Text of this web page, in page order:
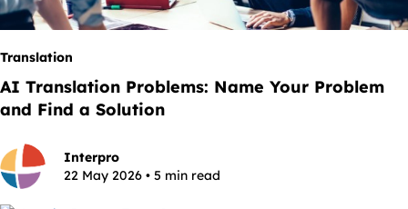
Translation
AI Translation Problems: Name Your Problem
and Find a Solution
Interpro
22 May 2026 • 5 min read